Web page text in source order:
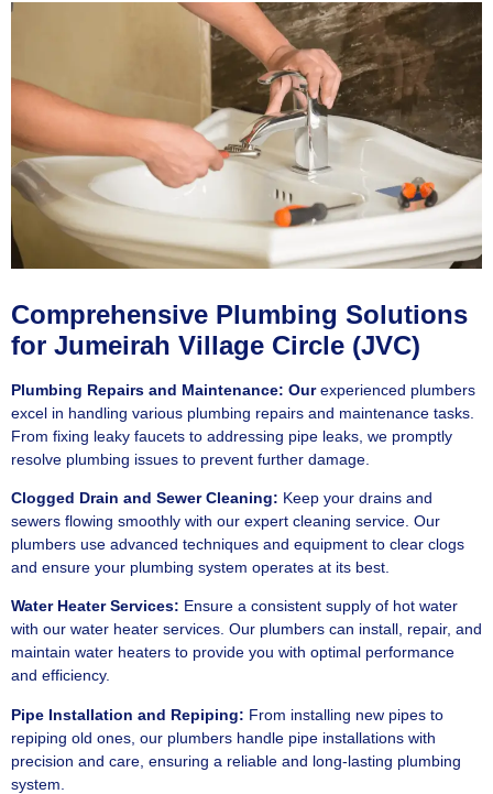
Comprehensive Plumbing Solutions
for Jumeirah Village Circle (JVC)
Plumbing Repairs and Maintenance: Ourexperienced plumbers
excel in handling various plumbing repairs and maintenance tasks.
From fixing leaky faucets to addressing pipe leaks, we promptly
resolve plumbing issues to prevent further damage.
Clogged Drain and Sewer Cleaning: Keep your drains and
sewers flowing smoothly with our expert cleaning service. Our
plumbers use advanced techniques and equipment to clear clogs
and ensure your plumbing system operates at its best.
Water Heater Services: Ensure a consistent supply of hot water
with our water heater services. Our plumbers can install, repair, and
maintain water heaters to provide you with optimal performance
and efficiency.
Pipe Installation and Repiping: From installing new pipes to
repiping old ones, our plumbers handle pipe installations with
precision and care, ensuring a reliable and long-lasting plumbing
system.